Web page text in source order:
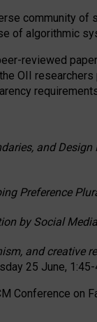
community
of algorithmic
reviewed
OII
and
Preference
by Social
and creative
25 June, 1:45-
on